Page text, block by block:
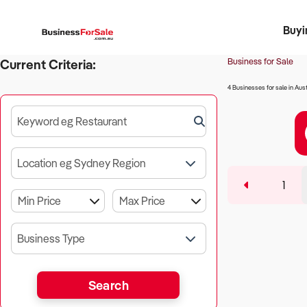
Register
Current Criteria:
Keyword eg Restaurant
Location eg Sydney Region
Business Type
Search
Business for Sale
4 Businesses for sale in
1